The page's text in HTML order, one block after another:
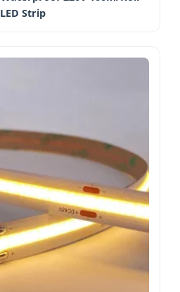
LED Strip